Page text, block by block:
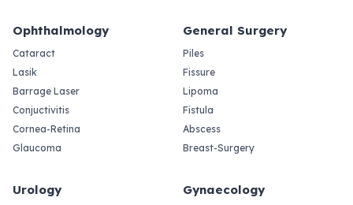
Ophthalmology
Cataract
Lasik
Barrage Laser
Conjuctivitis
Cornea-Retina
Glaucoma
General Surgery
Piles
Fissure
Lipoma
Fistula
Abscess
Breast-Surgery
Urology Gynaecology